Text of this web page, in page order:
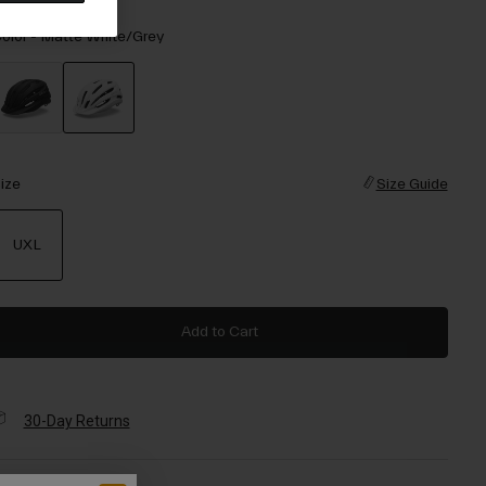
-Matte White/Grey
Size Guide
UXL
Add to Cart
30-Day Returns